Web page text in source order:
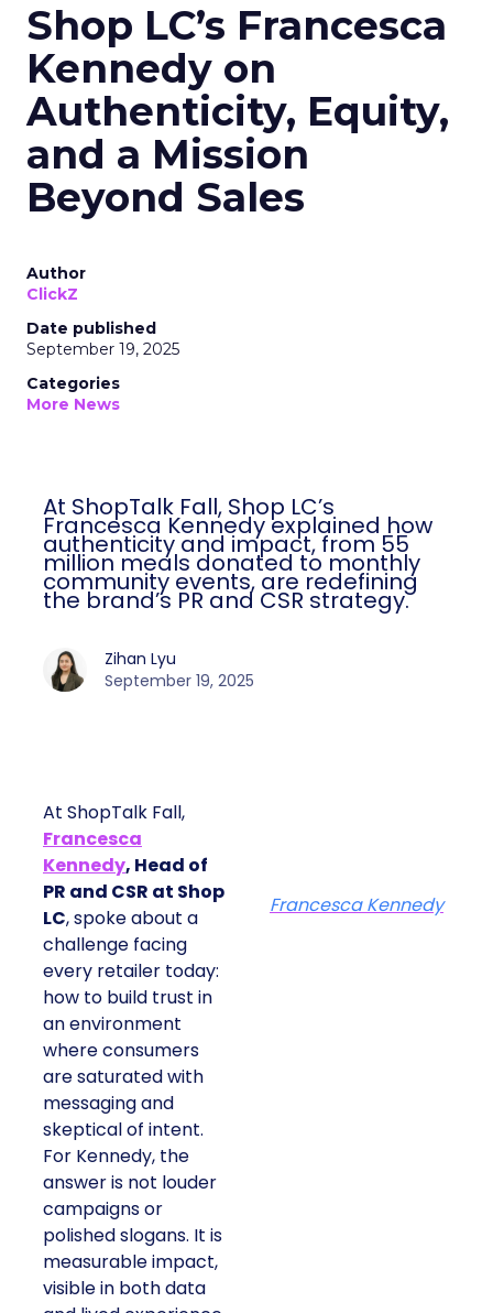
Shop LC’s Francesca
Kennedy on
Authenticity, Equity,
and a Mission
Beyond Sales
Author
ClickZ
Date published
September 19, 2025
Categories
More News
At ShopTalk Fall, Shop LC’s
Francesca Kennedy explained how
authenticity and impact, from 55
million meals donated to monthly
community events, are redefining
the brand’s PR and CSR strategy.
Zihan Lyu
September 19, 2025
At ShopTalk Fall,
Francesca
Kennedy, Head of
PR and CSR at Shop
LC, spoke about a
challenge facing
every retailer today:
how to build trust in
an environment
where consumers
are saturated with
messaging and
skeptical of intent.
For Kennedy, the
answer is not louder
campaigns or
polished slogans. It is
measurable impact,
visible in both data
Francesca Kennedy